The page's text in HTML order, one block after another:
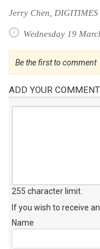
Jerry Chen, DIGITIMES
Wednesday 19
Be the first to comment
ADD YOUR
255 character limit
If you wish to receive
Name